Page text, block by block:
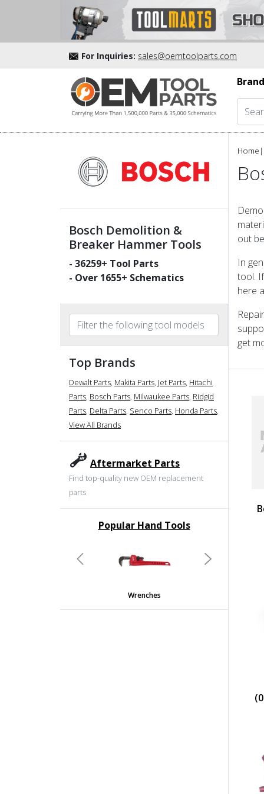
For Inquiries: sales@oemtoolparts.com
Bosch Demolition &
Breaker Hammer Tools
- 36259+ Tool Parts
- Over 1655+ Schematics
Top Brands
Dewalt Parts, Makita Parts, Jet Parts, Hitachi
Parts, Bosch Parts, Milwaukee Parts, Ridgid
Parts, Delta Parts, Senco Parts, Honda Parts,
View All Brands
Aftermarket Parts
Find top-quality new OEM replacement
parts
Popular Hand Tools
Wrenches
Previous Next
Home |
out
In
tool.
here
get